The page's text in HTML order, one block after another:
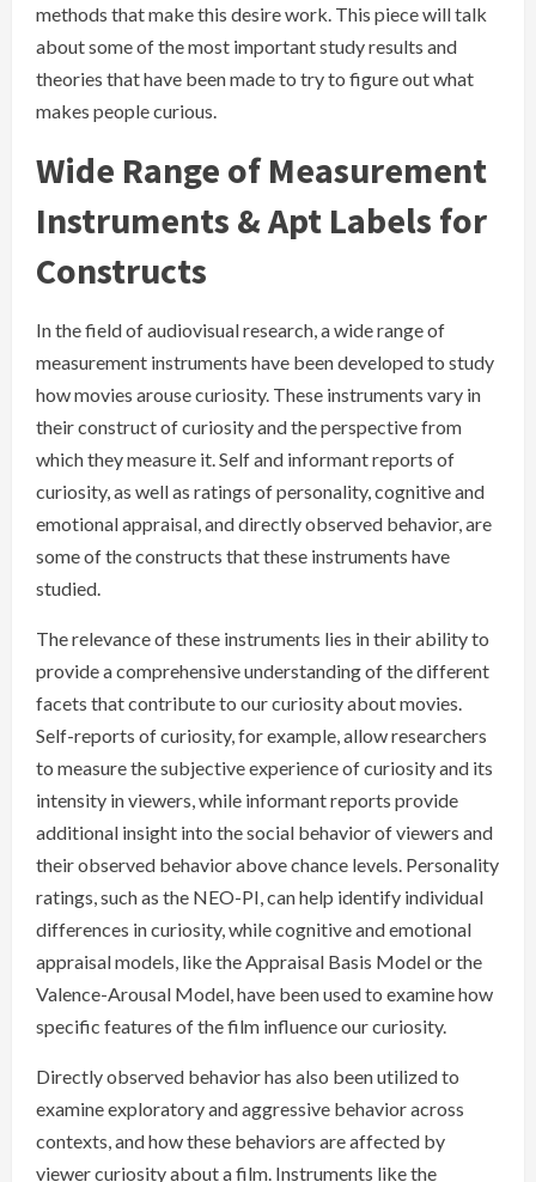
methods that make this desire work. This piece will talk
about some of the most important study results and
theories that have been made to try to figure out what
makes people curious.
Wide Range of Measurement
Instruments & Apt Labels for
Constructs
In the field of audiovisual research, a wide range of
measurement instruments have been developed to study
how movies arouse curiosity. These instruments vary in
their construct of curiosity and the perspective from
which they measure it. Self and informant reports of
curiosity, as well as ratings of personality, cognitive and
emotional appraisal, and directly observed behavior, are
some of the constructs that these instruments have
studied.
The relevance of these instruments lies in their ability to
provide a comprehensive understanding of the different
facets that contribute to our curiosity about movies.
Self-reports of curiosity, for example, allow researchers
to measure the subjective experience of curiosity and its
intensity in viewers, while informant reports provide
additional insight into the social behavior of viewers and
their observed behavior above chance levels. Personality
ratings, such as the NEO-PI, can help identify individual
differences in curiosity, while cognitive and emotional
appraisal models, like the Appraisal Basis Model or the
Valence-Arousal Model, have been used to examine how
specific features of the film influence our curiosity.
Directly observed behavior has also been utilized to
examine exploratory and aggressive behavior across
contexts, and how these behaviors are affected by
viewer curiosity about a film. Instruments like the